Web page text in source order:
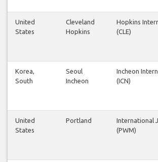
United
States
Cleveland
Hopkins
Hopkins
(CLE)
Korea,
South
Seoul
Incheon
Incheon
(ICN)
United
States
Portland
International
(PWM)